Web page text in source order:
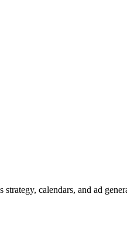
calendars, and ad